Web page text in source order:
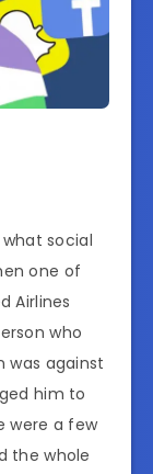
what social
one of
Airlines
who
was against
him to
were a few
the whole